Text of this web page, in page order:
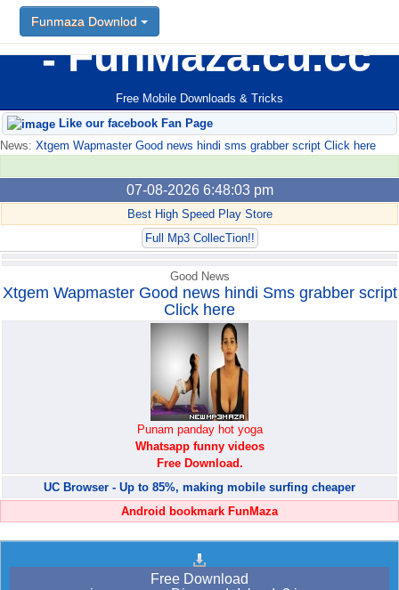
FunMaza.cu.cc
Free Mobile Downloads & Tricks
Funmaza Downlod
Like our facebook Fan Page
News: Xtgem Wapmaster Good news hindi sms grabber script Click here
07-08-2026 6:48:03 pm
Best High Speed Play Store
Full Mp3 CollecTion!!
Funmaza Downlod
Good News
Xtgem Wapmaster Good news hindi Sms grabber script
Click here
Punam panday hot yoga
Whatsapp funny videos
Free Download.
UC Browser - Up to 85%, making mobile surfing cheaper
Android bookmark FunMaza
Free Download